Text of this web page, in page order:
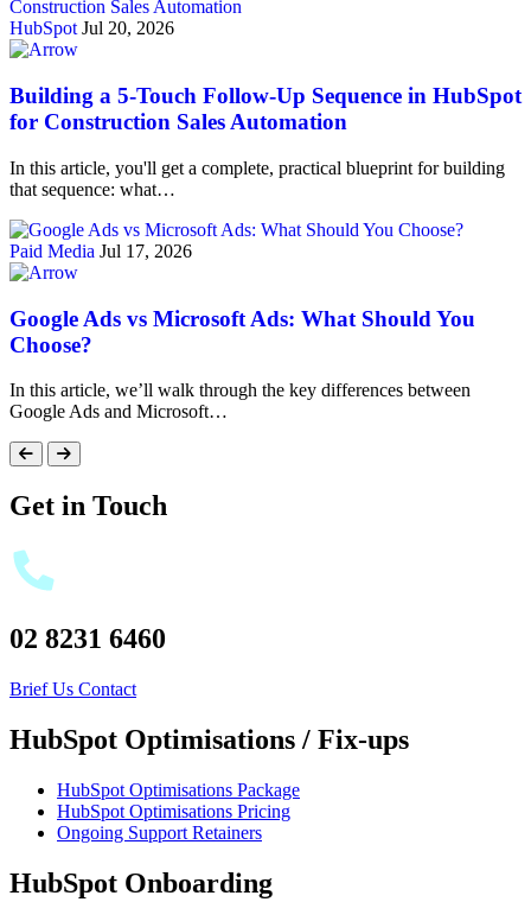
HubSpot Jul 20, 2026
Building a 5-Touch Follow-Up Sequence in HubSpot
for Construction Sales Automation
In this article, you'll get a complete, practical blueprint for building
that sequence: what…
Paid Media Jul 17, 2026
Google Ads vs Microsoft Ads: What Should You
Choose?
In this article, we’ll walk through the key differences between
Google Ads and Microsoft…
Get in Touch
02 8231 6460
Brief Us Contact
HubSpot Optimisations / Fix-ups
HubSpot Optimisations Package
HubSpot Optimisations Pricing
Ongoing Support Retainers
HubSpot Onboarding